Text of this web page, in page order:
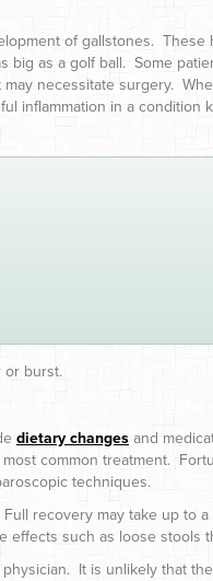
of gallstones.
as a golf ball. Some
necessitate surgery.
inflammation in a
or burst.
dietary changes and
common treatment.
techniques.
recovery may take up to
such as loose stools
It is unlikely that